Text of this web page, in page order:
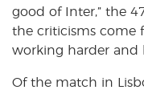
good of Inter,” the
the criticisms come
working harder and
Of the match in